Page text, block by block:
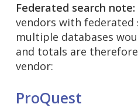
Federated search note:
vendors with federated
multiple databases
and totals are
vendor:
ProQuest